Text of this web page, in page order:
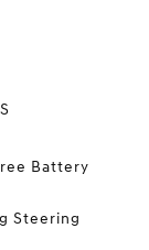
Battery
Steering